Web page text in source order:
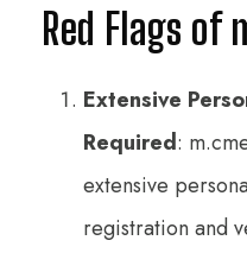
Red Flags of
Extensive
Required:
extensive
registration and